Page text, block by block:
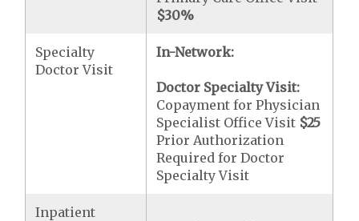
$30%
Specialty
Doctor Visit
In-Network:
Doctor Specialty Visit:
Copayment for Physician
Specialist Office Visit $25
Prior Authorization
Required for Doctor
Specialty Visit
Inpatient